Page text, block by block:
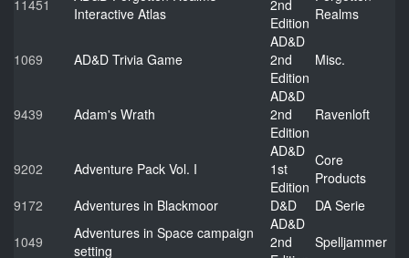
11451
Interactive Atlas
2nd
Edition Realms
1069 AD&D Trivia Game
AD&D
2nd
Edition
Misc.
9439 Adam's Wrath
AD&D
2nd
Edition
Ravenloft
9202 Adventure Pack Vol. I
AD&D
1st
Edition
Core
Products
9172
Adventures in Blackmoor D&D
DA Serie
1049
Adventures in Space campaign
setting
AD&D
2nd
Spelljammer